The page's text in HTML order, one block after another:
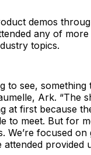
demos
any of
topics.
to see, something
Ark. “The
at first because
to meet. But for
We’re focused on
provided